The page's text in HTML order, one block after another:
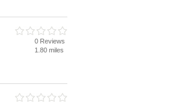
0 Reviews
1.80 miles